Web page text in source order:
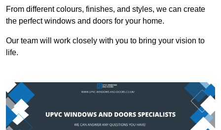
From different colours, finishes, and styles, we can create
the perfect windows and doors for your home.
Our team will work closely with you to bring your vision to
life.